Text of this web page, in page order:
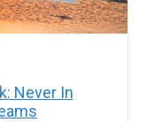
Never In